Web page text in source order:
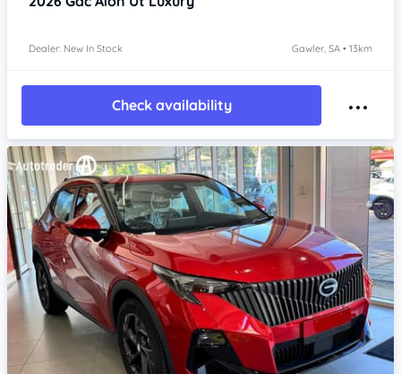
Dealer: New In Stock Gawler, SA • 13km
Check availability